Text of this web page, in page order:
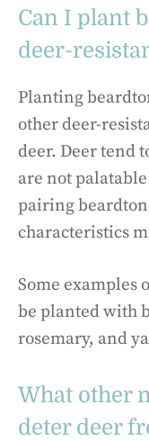
Can I plant
deer-
Planting
other deer-
deer. Deer tend
are not
pairing
characteristics
Some examples
be planted with
rosemary, and
What other
deter deer